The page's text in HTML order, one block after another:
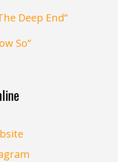
Deep End”
So”